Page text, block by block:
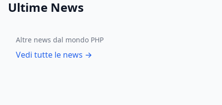
Ultime News
Altre news dal mondo PHP
Vedi tutte le news →